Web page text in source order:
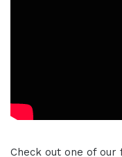
Check out one of our